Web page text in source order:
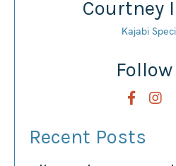
Courtney
Kajabi
Recent Posts